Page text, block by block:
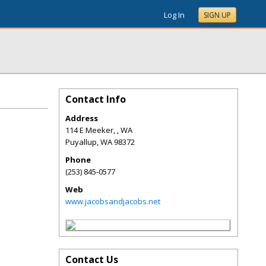
Log In SIGN UP
Contact Info
Address
114 E Meeker, , WA
Puyallup,WA98372
Phone
(253) 845-0577
Web
www.jacobsandjacobs.net
Contact Us